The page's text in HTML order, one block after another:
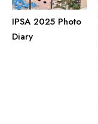
IPSA 2025 Photo
Diary